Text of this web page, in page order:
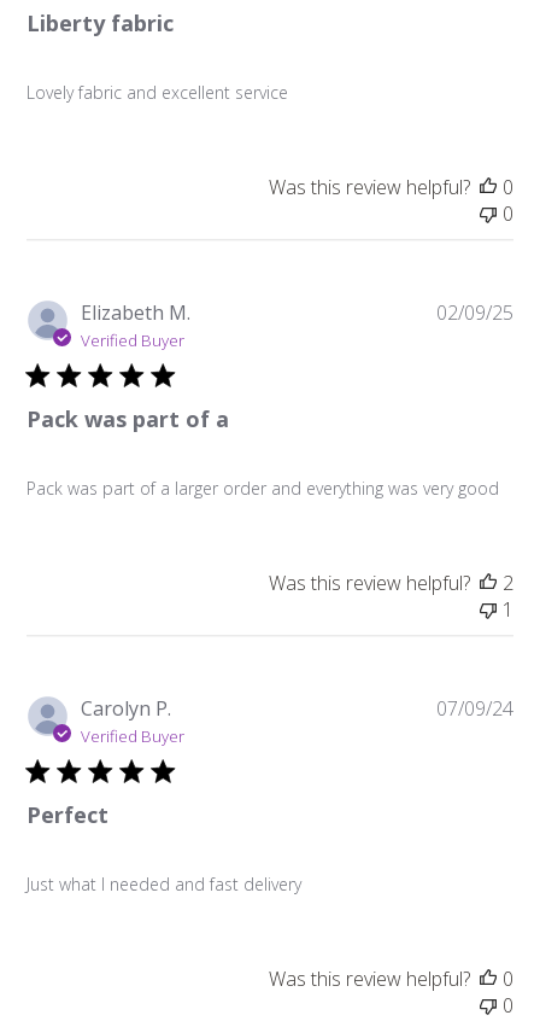
Liberty fabric
Lovely fabric and excellent service
Was this review helpful?
0
0
Elizabeth M.
Verified Buyer
Pack was part of a
Pack was part of a larger order and everything was very good
02/09/25
Was this review helpful?
2
1
Carolyn P.
Verified Buyer
Perfect
Just what I needed and fast delivery
07/09/24
Was this review helpful?
0
0